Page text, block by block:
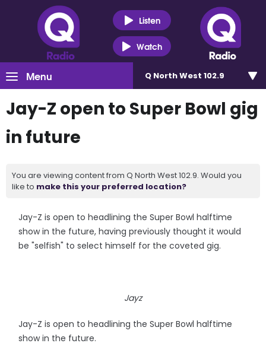
Listen
Watch
Menu Q North West 102.9
Jay-Z open to Super Bowl gig
in future
You are viewing content from Q North West 102.9. Would you
like to make this your preferred location?
Jay-Z is open to headlining the Super Bowl halftime
show in the future, having previously thought it would
be "selfish" to select himself for the coveted gig.
Jayz
Jay-Z is open to headlining the Super Bowl halftime
show in the future.